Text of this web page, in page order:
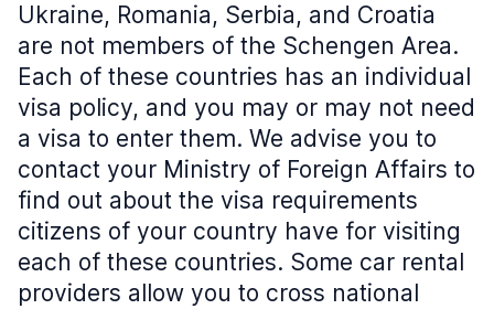
Ukraine, Romania, Serbia, and Croatia
are not members of the Schengen Area.
Each of these countries has an individual
visa policy, and you may or may not need
a visa to enter them. We advise you to
contact your Ministry of Foreign Affairs to
find out about the visa requirements
citizens of your country have for visiting
each of these countries. Some car rental
providers allow you to cross national